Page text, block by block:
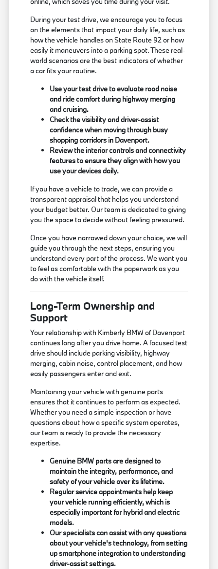
During your test drive, we encourage you to focus
on the elements that impact your daily life, such as
how the vehicle handles on State Route 92 or how
easily it maneuvers into a parking spot. These real-
world scenarios are the best indicators of whether
a car fits your routine.
Use your test drive to evaluate road noise
and ride comfort during highway merging
and cruising.
Check the visibility and driver-assist
confidence when moving through busy
shopping corridors in Davenport.
Review the interior controls and connectivity
features to ensure they align with how you
use your devices daily.
If you have a vehicle to trade, we can provide a
transparent appraisal that helps you understand
your budget better. Our team is dedicated to giving
you the space to decide without feeling pressured.
Once you have narrowed down your choice, we will
guide you through the next steps, ensuring you
understand every part of the process. We want you
to feel as comfortable with the paperwork as you
do with the vehicle itself.
Long-Term Ownership and
Support
Your relationship with Kimberly BMW of Davenport
continues long after you drive home. A focused test
drive should include parking visibility, highway
merging, cabin noise, control placement, and how
easily passengers enter and exit.
Maintaining your vehicle with genuine parts
ensures that it continues to perform as expected.
Whether you need a simple inspection or have
questions about how a specific system operates,
our team is ready to provide the necessary
expertise.
Genuine BMW parts are designed to
maintain the integrity, performance, and
safety of your vehicle over its lifetime.
Regular service appointments help keep
your vehicle running efficiently, which is
especially important for hybrid and electric
models.
Our specialists can assist with any questions
about your vehicle's technology, from setting
up smartphone integration to understanding
driver-assist settings.